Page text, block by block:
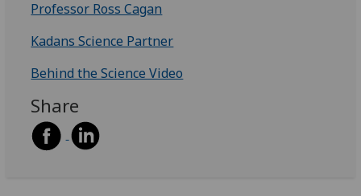
Professor Ross Cagan
Kadans Science Partner
Behind the Science Video
Share